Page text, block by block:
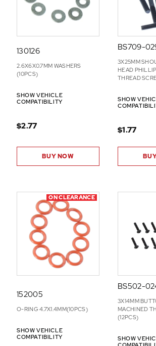
130126
2.6X6X0.7MM WASHERS
(10PCS)
SHOW VEHICLE
COMPATIBILITY
$2.77
BUY NOW
BS709-
3X25MM
HEAD
THREAD
SHOW
$1.77
ON CLEARANCE
152005
O-RING 4.7X1.4MM(10PCS)
SHOW VEHICLE
COMPATIBILITY
BS502-
3X14MM
MACHINED
(12PCS)
SHOW